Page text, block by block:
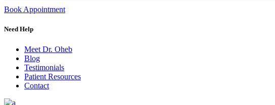
Book Appointment
Need Help
Meet Dr. Oheb
Blog
Testimonials
Patient Resources
Contact